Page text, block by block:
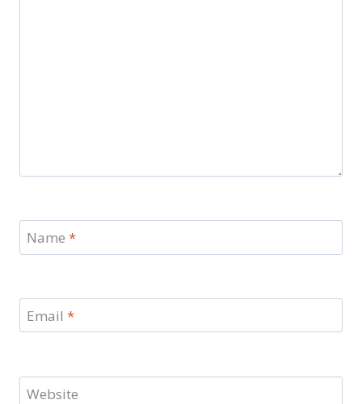
Name *
Email *
Website